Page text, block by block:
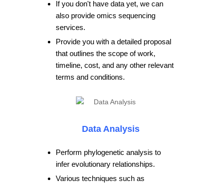
If you don't have data yet, we can
also provide omics sequencing
services.
Provide you with a detailed proposal
that outlines the scope of work,
timeline, cost, and any other relevant
terms and conditions.
Data Analysis
Perform phylogenetic analysis to
infer evolutionary relationships.
Various techniques such as